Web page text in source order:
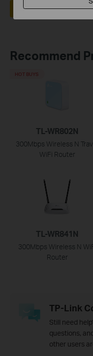
Yes No
Recommend
TL-WR802N
300Mbps Wireless N
WiFi Router
HOT BUYS
TL-WR841N
300Mbps Wireless N
Router
TP-Link
Still need
questions,
other users